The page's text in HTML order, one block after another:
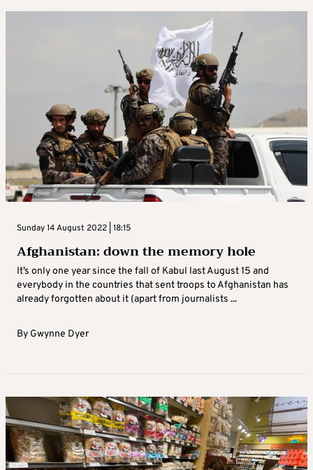
Sunday 14 August 2022 | 18:15
Afghanistan: down the memory hole
It’s only one year since the fall of Kabul last August 15 and
everybody in the countries that sent troops to Afghanistan has
already forgotten about it (apart from journalists ...
By Gwynne Dyer